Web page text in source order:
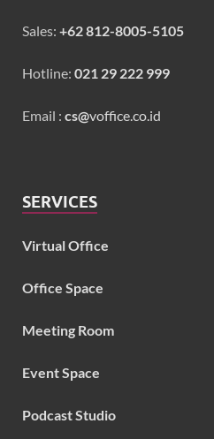
Sales: +62 812-8005-5105
Hotline: 021 29 222 999
Email : cs@voffice.co.id
SERVICES
Virtual Office
Office Space
Meeting Room
Event Space
Podcast Studio